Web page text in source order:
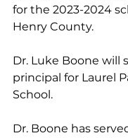
for the 2023-2024
Henry County.
Dr. Luke Boone will
principal for Laurel
School.
Dr. Boone has